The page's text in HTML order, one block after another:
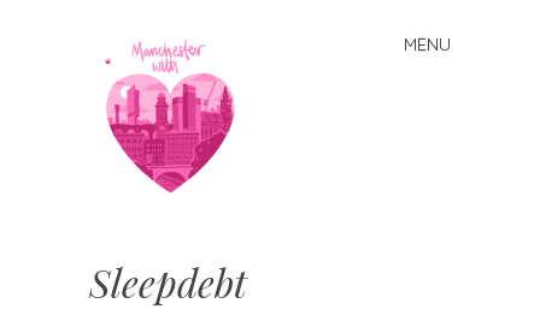
With Love
MENU
content
Sleepdebt